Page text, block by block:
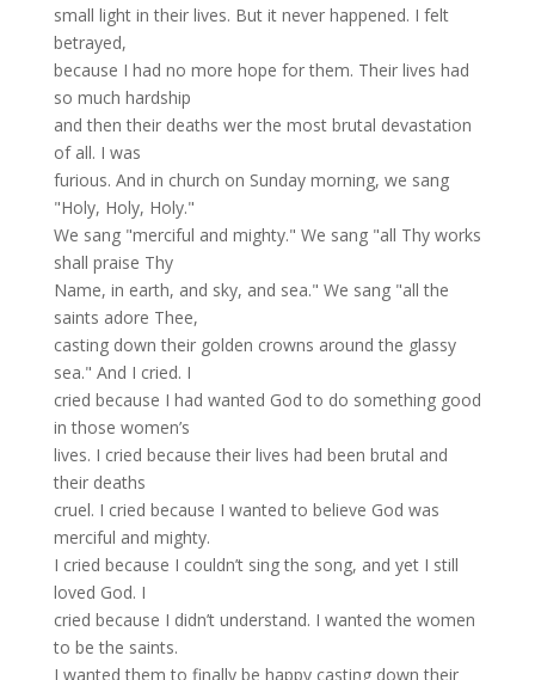
small light in their lives. But it never happened. I felt
betrayed,
because I had no more hope for them. Their lives had
so much hardship
and then their deaths wer the most brutal devastation
of all. I was
furious. And in church on Sunday morning, we sang
"Holy, Holy, Holy."
We sang "merciful and mighty." We sang "all Thy works
shall praise Thy
Name, in earth, and sky, and sea." We sang "all the
saints adore Thee,
casting down their golden crowns around the glassy
sea." And I cried. I
cried because I had wanted God to do something good
in those women’s
lives. I cried because their lives had been brutal and
their deaths
cruel. I cried because I wanted to believe God was
merciful and mighty.
I cried because I couldn’t sing the song, and yet I still
loved God. I
cried because I didn’t understand. I wanted the women
to be the saints.
I wanted them to finally be happy casting down their